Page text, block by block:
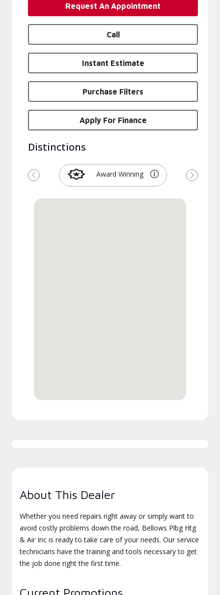
Request An Appointment
Call
Instant Estimate
Purchase Filters
Apply For Finance
Distinctions
Award Winning
Previous Next
About This Dealer
Whether you need repairs right away or simply want to
avoid costly problems down the road, Bellows Plbg Htg
& Air Inc is ready to take care of your needs. Our service
technicians have the training and tools necessary to get
the job done right the first time.